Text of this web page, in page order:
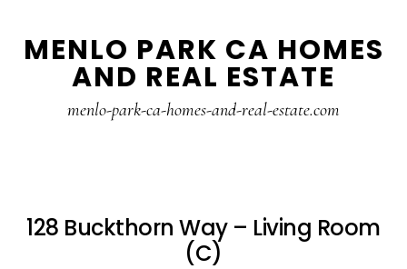
to
to
MENLO PARK CA HOMES
AND REAL ESTATE
menlo-park-ca-homes-and-real-estate.com
128 Buckthorn Way – Living Room
(C)